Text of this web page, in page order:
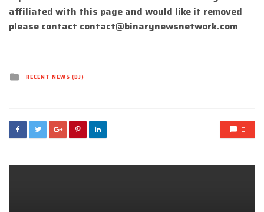
affiliated with this page and would like it removed
please contact contact@binarynewsnetwork.com
Posted
inRECENT NEWS (DJ)
0